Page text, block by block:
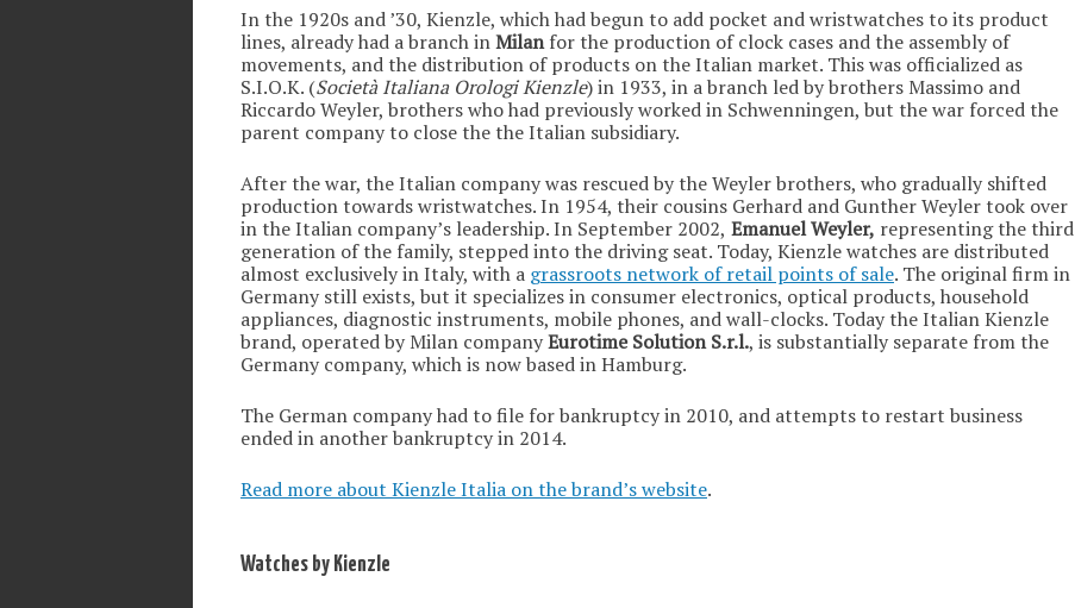
In the 1920s and ’30, Kienzle, which had begun to add pocket and wristwatches to its product
lines, already had a branch inMilanfor the production of clock cases and the assembly of
movements, and the distribution of products on the Italian market. This was officialized as
S.I.O.K. (Società Italiana Orologi Kienzle) in 1933, in a branch led by brothers Massimo and
Riccardo Weyler, brothers who had previously worked in Schwenningen, but the war forced the
parent company to close the the Italian subsidiary.
After the war, the Italian company was rescued by the Weyler brothers, who gradually shifted
production towards wristwatches. In 1954, their cousins Gerhard and Gunther Weyler took over
in the Italian company’s leadership. In September 2002, Emanuel Weyler, representing the third
generation of the family, stepped into the driving seat. Today, Kienzle watches are distributed
almost exclusively in Italy, with a grassroots network of retail points of sale. The original firm in
Germany still exists, but it specializes in consumer electronics, optical products, household
appliances, diagnostic instruments, mobile phones, and wall-clocks. Today the Italian Kienzle
brand, operated by Milan companyEurotime Solution S.r.l., is substantially separate from the
Germany company, which is now based in Hamburg.
The German company had to file for bankruptcy in 2010, and attempts to restart business
ended in another bankruptcy in 2014.
Read more about Kienzle Italia on the brand’s website.
Watches by Kienzle